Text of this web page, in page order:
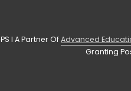
I A Partner Of Advanced
Granting